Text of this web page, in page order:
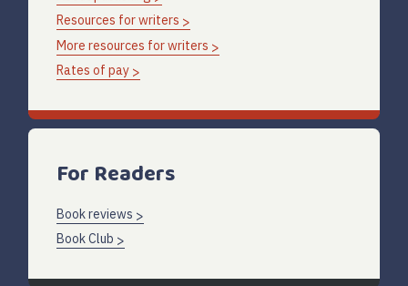
Resources for writers
More resources for writers
Rates of pay
For Readers
Book reviews
Book Club